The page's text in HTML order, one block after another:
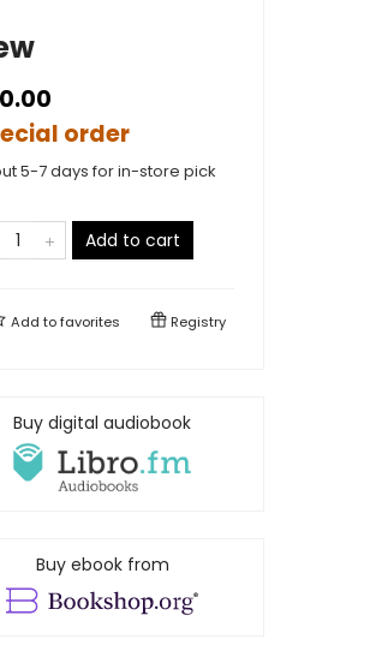
order
5-7 days for in-store pick
Add to cart
Add tofavorites Registry
Buy digital audiobook
Buy ebook from